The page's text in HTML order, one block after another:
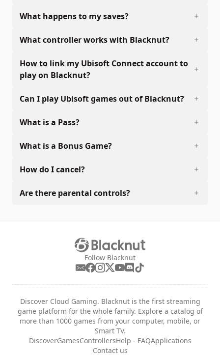
What happens to my saves?
What controller works with Blacknut?
How to link my Ubisoft Connect account to
play on Blacknut?
Can I play Ubisoft games out of Blacknut?
What is a Pass?
What is a Bonus Game?
How do I cancel?
Are there parental controls?
Follow Blacknut
Discover Cloud Gaming. Blacknut is the first streaming
game platform for the whole family. Explore a catalog of
more than 1000 games from your computer, mobile, or
Smart TV.
DiscoverGamesControllersHelp - FAQApplications
Contact us